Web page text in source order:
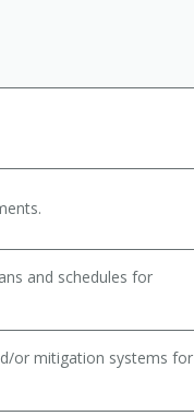
and schedules for
or mitigation systems for